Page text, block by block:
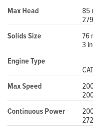
Max Head
85
Solids Size
76
3
Engine Type
Max Speed
Continuous Power